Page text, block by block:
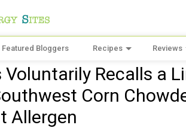
Featured Bloggers Recipes Reviews
Voluntarily Recalls a
Corn
Allergen